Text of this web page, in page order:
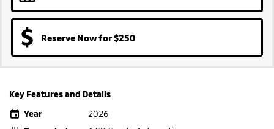
Reserve Now for $250
Key Features and Details
Year
2026